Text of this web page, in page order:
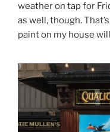
weather on tap for
as well, though.
paint on my house